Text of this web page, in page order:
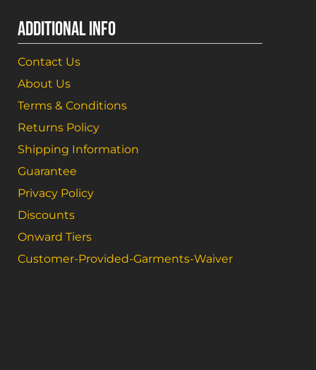
ADDITIONAL INFO
Contact Us
About Us
Terms & Conditions
Returns Policy
Shipping Information
Guarantee
Privacy Policy
Discounts
Onward Tiers
Customer-Provided-Garments-Waiver